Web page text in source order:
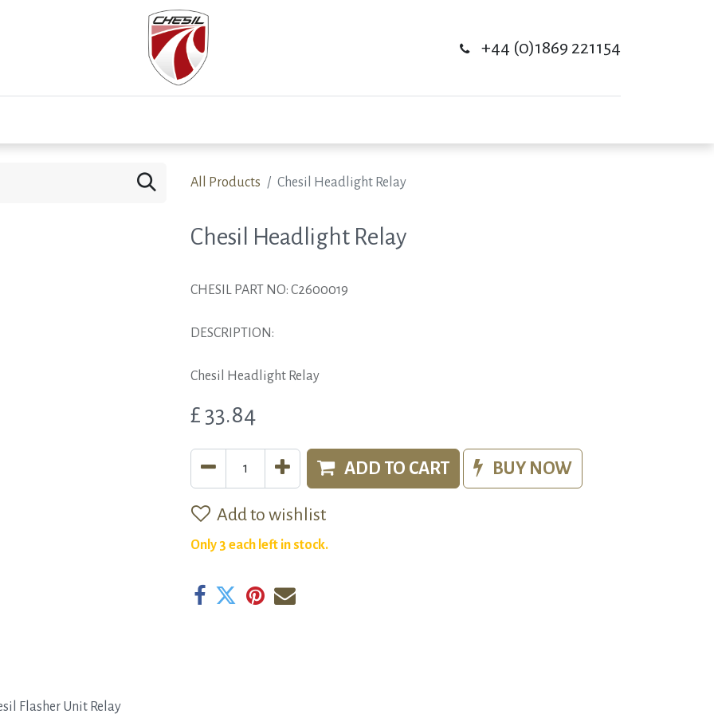
+44 (0)1869 221154
All Products Chesil Headlight Relay
Chesil Headlight Relay
CHESIL PART NO: C2600019
DESCRIPTION:
Chesil Headlight Relay
£ 33.84
ADD TO CART BUY NOW
Add to wishlist
Only 3 each left in stock.
Flasher Unit Relay